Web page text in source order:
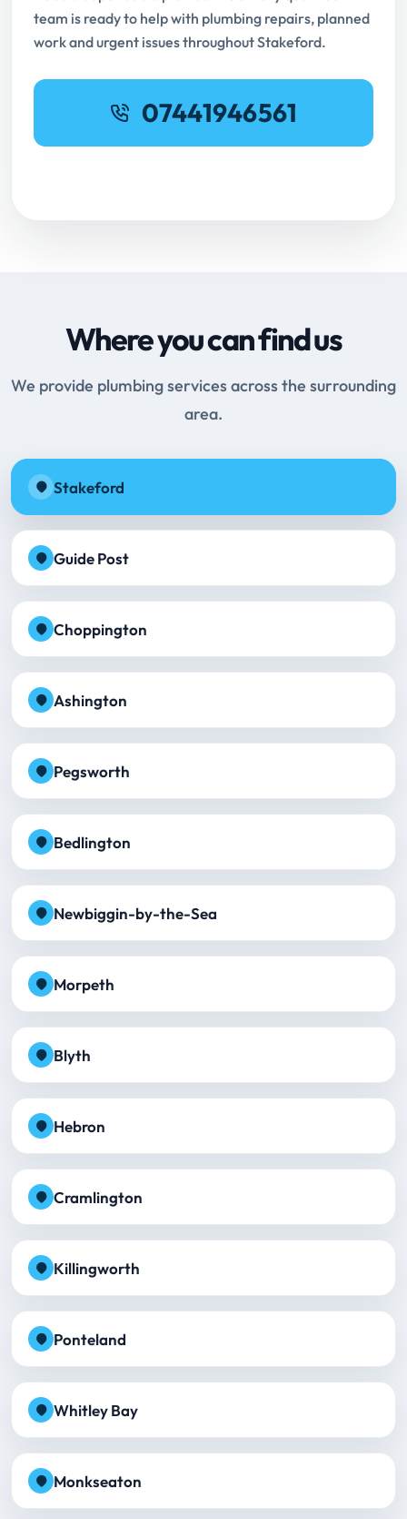
team is ready to help with plumbing repairs, planned
work and urgent issues throughout Stakeford.
07441946561
Where you can find us
We provide plumbing services across the surrounding
area.
Stakeford
Guide Post
Choppington
Ashington
Pegsworth
Bedlington
Newbiggin-by-the-Sea
Morpeth
Blyth
Hebron
Cramlington
Killingworth
Ponteland
Whitley Bay
Monkseaton